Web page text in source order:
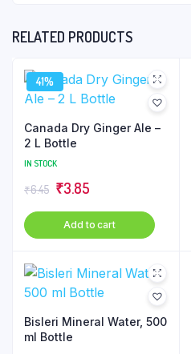
RELATED PRODUCTS
41%
Canada Dry Ginger Ale –
2 L Bottle
IN STOCK
₹6.45 Original
price
was:
₹3.85Current
price
is:
Add to cart
Bisleri Mineral Water, 500
ml Bottle